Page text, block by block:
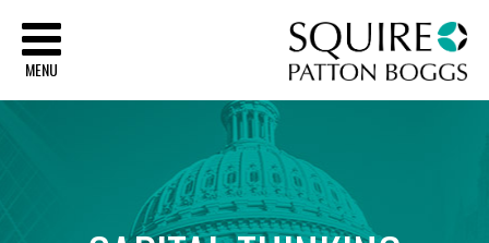
MENU